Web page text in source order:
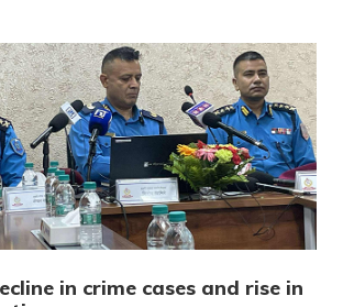
in crime cases and rise in